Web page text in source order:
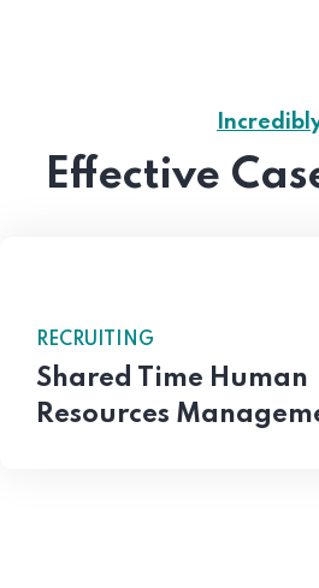
Effective
RECRUITING
Shared Time Human
Resources